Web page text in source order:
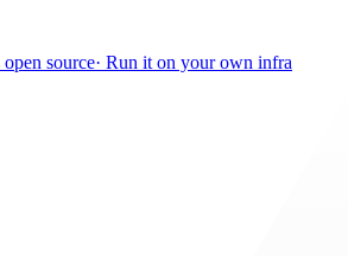
source· Run it on your own infra